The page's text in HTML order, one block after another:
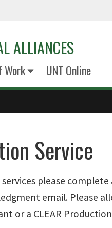
ALLIANCES
Work UNT Online
Service
please
email. Please
or a CLEAR